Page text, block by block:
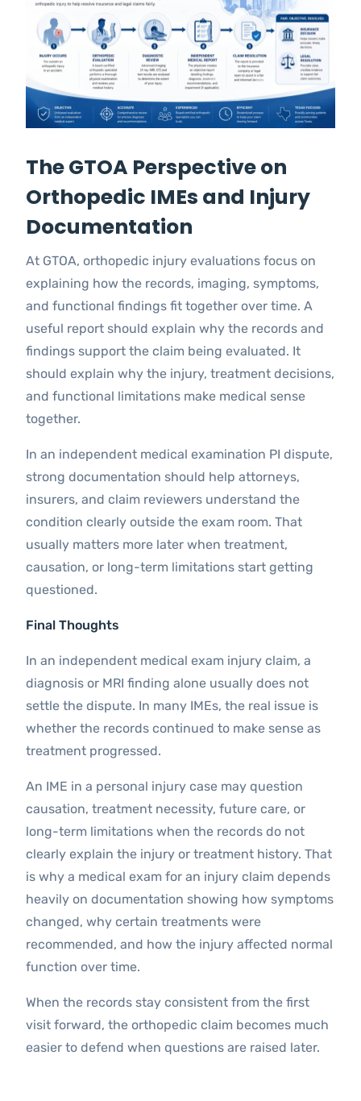
The GTOA Perspective on
Orthopedic IMEs and Injury
Documentation
At GTOA, orthopedic injury evaluations focus on
explaining how the records, imaging, symptoms,
and functional findings fit together over time. A
useful report should explain why the records and
findings support the claim being evaluated. It
should explain why the injury, treatment decisions,
and functional limitations make medical sense
together.
In an independent medical examination PI dispute,
strong documentation should help attorneys,
insurers, and claim reviewers understand the
condition clearly outside the exam room. That
usually matters more later when treatment,
causation, or long-term limitations start getting
questioned.
Final Thoughts
In an independent medical exam injury claim, a
diagnosis or MRI finding alone usually does not
settle the dispute. In many IMEs, the real issue is
whether the records continued to make sense as
treatment progressed.
An IME in a personal injury case may question
causation, treatment necessity, future care, or
long-term limitations when the records do not
clearly explain the injury or treatment history. That
is why a medical exam for an injury claim depends
heavily on documentation showing how symptoms
changed, why certain treatments were
recommended, and how the injury affected normal
function over time.
When the records stay consistent from the first
visit forward, the orthopedic claim becomes much
easier to defend when questions are raised later.